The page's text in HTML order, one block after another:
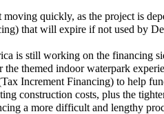
quickly, as the project is
that will expire if not used by
is still working on the financing
themed indoor waterpark
Increment Financing) to help
construction costs, plus the
a more difficult and lengthy